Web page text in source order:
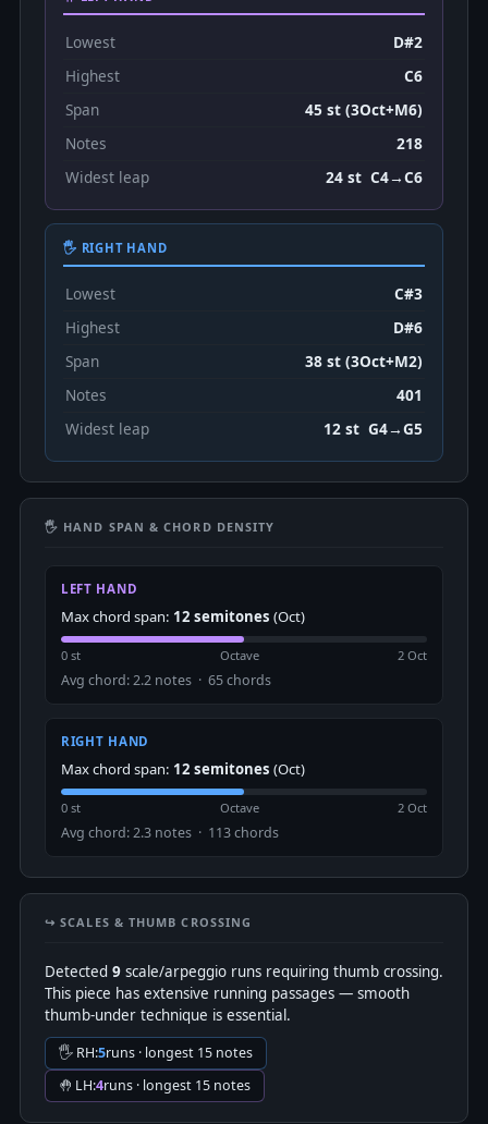
Lowest
D#2
Highest
C6
Span
45 st (3Oct+M6)
Notes
218
Widest leap
24 st C4→C6
🖐 RIGHT HAND
Lowest
C#3
Highest
D#6
Span
38 st (3Oct+M2)
Notes
401
Widest leap
12 st G4→G5
🖐 HAND SPAN & CHORD DENSITY
LEFT HAND
Max chord span: 12 semitones (Oct)
0 st Octave 2 Oct
Avg chord: 2.2 notes · 65 chords
RIGHT HAND
Max chord span: 12 semitones (Oct)
0 st Octave 2 Oct
Avg chord: 2.3 notes · 113 chords
↪️ SCALES & THUMB CROSSING
Detected 9 scale/arpeggio runs requiring thumb crossing.
This piece has extensive running passages — smooth
thumb-under technique is essential.
🖐 RH:5runs · longest 15 notes
🤚 LH:4runs · longest 15 notes